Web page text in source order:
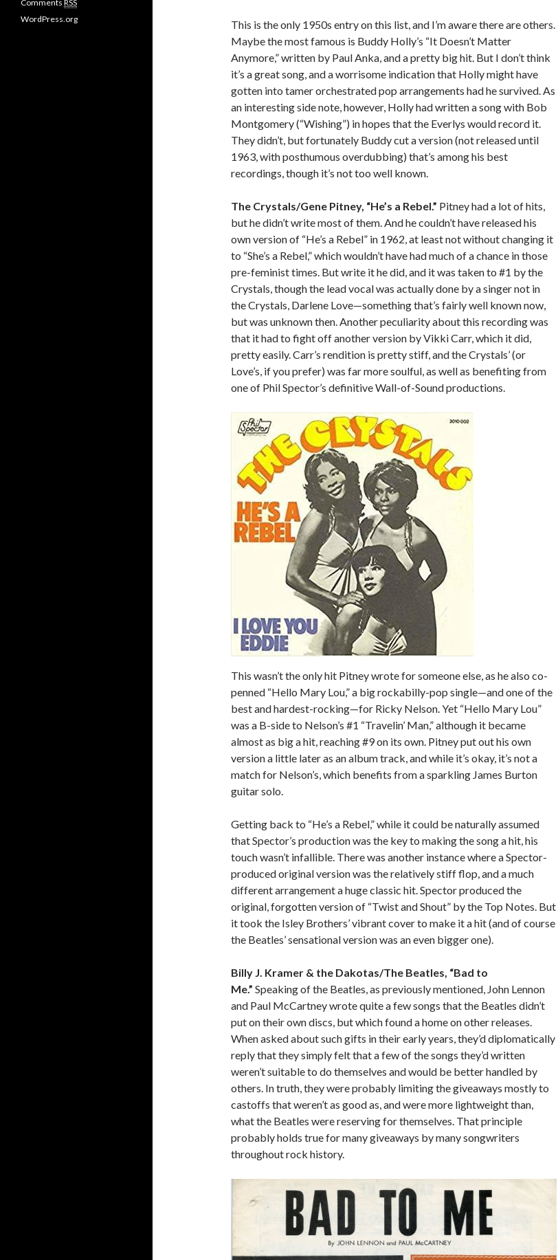
This is the only 1950s entry on this list, and I’m aware there are others.
Maybe the most famous is Buddy Holly’s “It Doesn’t Matter
Anymore,” written by Paul Anka, and a pretty big hit. But I don’t think
it’s a great song, and a worrisome indication that Holly might have
gotten into tamer orchestrated pop arrangements had he survived. As
an interesting side note, however, Holly had written a song with Bob
Montgomery (“Wishing”) in hopes that the Everlys would record it.
They didn’t, but fortunately Buddy cut a version (not released until
1963, with posthumous overdubbing) that’s among his best
recordings, though it’s not too well known.
The Crystals/Gene Pitney, “He’s a Rebel.” Pitney had a lot of hits,
but he didn’t write most of them. And he couldn’t have released his
own version of “He’s a Rebel” in 1962, at least not without changing it
to “She’s a Rebel,” which wouldn’t have had much of a chance in those
pre-feminist times. But write it he did, and it was taken to #1 by the
Crystals, though the lead vocal was actually done by a singer not in
the Crystals, Darlene Love—something that’s fairly well known now,
but was unknown then. Another peculiarity about this recording was
that it had to fight off another version by Vikki Carr, which it did,
pretty easily. Carr’s rendition is pretty stiff, and the Crystals’ (or
Love’s, if you prefer) was far more soulful, as well as benefiting from
one of Phil Spector’s definitive Wall-of-Sound productions.
This wasn’t the only hit Pitney wrote for someone else, as he also co-
penned “Hello Mary Lou,” a big rockabilly-pop single—and one of the
best and hardest-rocking—for Ricky Nelson. Yet “Hello Mary Lou”
was a B-side to Nelson’s #1 “Travelin’ Man,” although it became
almost as big a hit, reaching #9 on its own. Pitney put out his own
version a little later as an album track, and while it’s okay, it’s not a
match for Nelson’s, which benefits from a sparkling James Burton
guitar solo.
Getting back to “He’s a Rebel,” while it could be naturally assumed
that Spector’s production was the key to making the song a hit, his
touch wasn’t infallible. There was another instance where a Spector-
produced original version was the relatively stiff flop, and a much
different arrangement a huge classic hit. Spector produced the
original, forgotten version of “Twist and Shout” by the Top Notes. But
it took the Isley Brothers’ vibrant cover to make it a hit (and of course
the Beatles’ sensational version was an even bigger one).
Billy J. Kramer & the Dakotas/The Beatles, “Bad to
Me.” Speaking of the Beatles, as previously mentioned, John Lennon
and Paul McCartney wrote quite a few songs that the Beatles didn’t
put on their own discs, but which found a home on other releases.
When asked about such gifts in their early years, they’d diplomatically
reply that they simply felt that a few of the songs they’d written
weren’t suitable to do themselves and would be better handled by
others. In truth, they were probably limiting the giveaways mostly to
castoffs that weren’t as good as, and were more lightweight than,
what the Beatles were reserving for themselves. That principle
probably holds true for many giveaways by many songwriters
throughout rock history.
Comments RSS
WordPress.org